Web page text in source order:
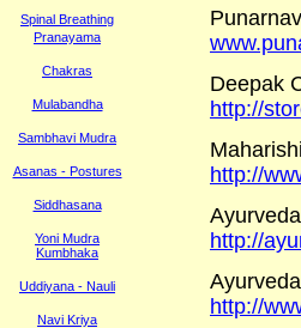
Spinal Breathing
Pranayama
Chakras
Mulabandha
Sambhavi Mudra
Asanas - Postures
Siddhasana
Yoni Mudra
Kumbhaka
Uddiyana - Nauli
Navi Kriya
Deepak
http://
http://
http://
http://